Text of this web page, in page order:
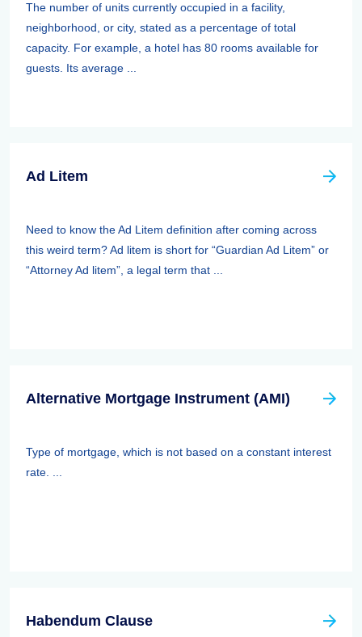
The number of units currently occupied in a facility,
neighborhood, or city, stated as a percentage of total
capacity. For example, a hotel has 80 rooms available for
guests. Its average ...
Ad Litem
Need to know the Ad Litem definition after coming across
this weird term? Ad litem is short for “Guardian Ad Litem” or
“Attorney Ad litem”, a legal term that ...
Alternative Mortgage Instrument (AMI)
Type of mortgage, which is not based on a constant interest
rate. ...
Habendum Clause